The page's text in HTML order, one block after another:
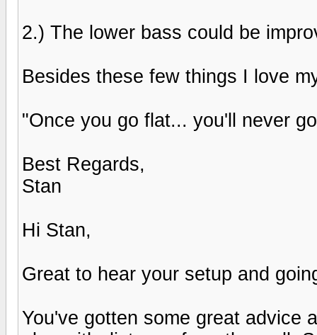
2.) The lower bass could be
Besides these few things I love
"Once you go flat... you'll never
Best Regards,
Stan
Hi Stan,
Great to hear your setup and
You've gotten some great advice